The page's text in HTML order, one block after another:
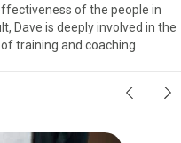
of the people in
Dave is deeply involved in the
training and coaching